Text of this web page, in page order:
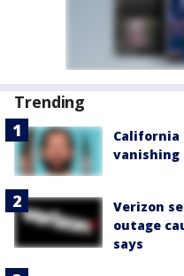
Trending
vanishing
Verizon
outage
says